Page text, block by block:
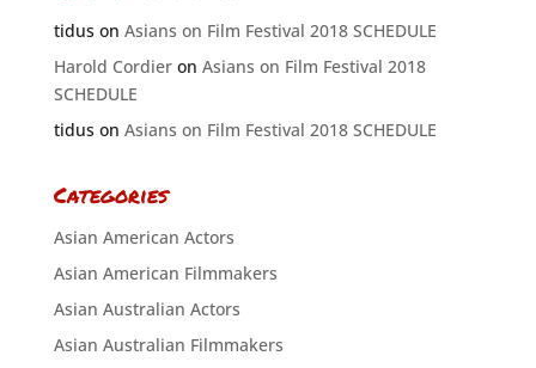
tiduson Asians on Film Festival 2018 SCHEDULE
Harold Cordieron Asians on Film Festival 2018
SCHEDULE
tiduson Asians on Film Festival 2018 SCHEDULE
Categories
Asian American Actors
Asian American Filmmakers
Asian Australian Actors
Asian Australian Filmmakers